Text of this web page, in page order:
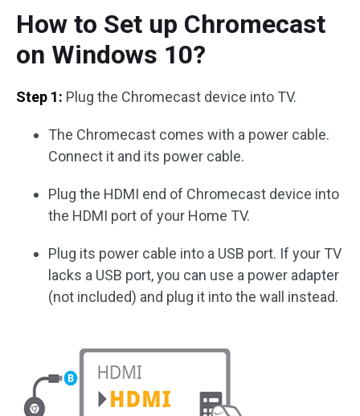
How to Set up Chromecast
on Windows 10?
Step 1: Plug the Chromecast device into TV.
The Chromecast comes with a power cable.
Connect it and its power cable.
Plug the HDMI end of Chromecast device into
the HDMI port of your Home TV.
Plug its power cable into a USB port. If your TV
lacks a USB port, you can use a power adapter
(not included) and plug it into the wall instead.